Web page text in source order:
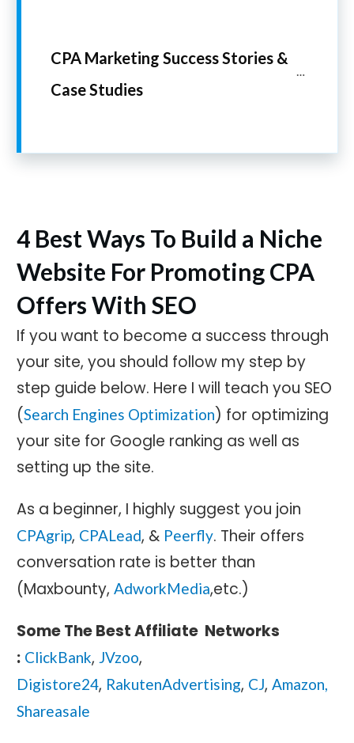
CPA Marketing Success Stories &
Case Studies
4 Best Ways To Build a Niche
Website For Promoting CPA
Offers With SEO
If you want to become a success through
your site, you should follow my step by
step guide below. Here I will teach you SEO
(Search Engines Optimization) for optimizing
your site for Google ranking as well as
setting up the site.
As a beginner, I highly suggest you join
CPAgrip, CPALead, & Peerfly. Their offers
conversation rate is better than
(Maxbounty, AdworkMedia,etc.)
Some The Best Affiliate Networks
: ClickBank, JVzoo,
Digistore24, RakutenAdvertising, CJ, Amazon,
Shareasale